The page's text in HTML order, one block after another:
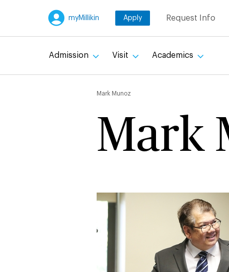
myMillikin Apply Request Info
Admission Visit Academics
Mark Munoz
Mark